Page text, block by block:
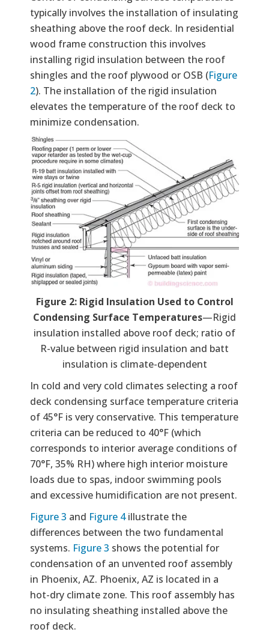
typically involves the installation of insulating
sheathing above the roof deck. In residential
wood frame construction this involves
installing rigid insulation between the roof
shingles and the roof plywood or OSB (Figure
2). The installation of the rigid insulation
elevates the temperature of the roof deck to
minimize condensation.
Figure 2: Rigid Insulation Used to Control
Condensing Surface Temperatures—Rigid
insulation installed above roof deck; ratio of
R-value between rigid insulation and batt
insulation is climate-dependent
In cold and very cold climates selecting a roof
deck condensing surface temperature criteria
of 45°F is very conservative. This temperature
criteria can be reduced to 40°F (which
corresponds to interior average conditions of
70°F, 35% RH) where high interior moisture
loads due to spas, indoor swimming pools
and excessive humidification are not present.
Figure 3 and Figure 4illustrate the
differences between the two fundamental
systems. Figure 3 shows the potential for
condensation of an unvented roof assembly
in Phoenix, AZ. Phoenix, AZ is located in a
hot-dry climate zone. This roof assembly has
no insulating sheathing installed above the
roof deck.